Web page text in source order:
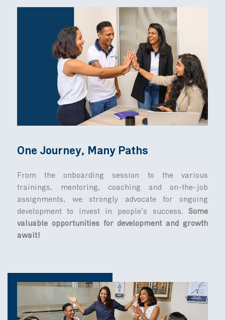
MedActiv featured on MBC - Business
MedActiv featured on MBC - Business
(Pt 2)